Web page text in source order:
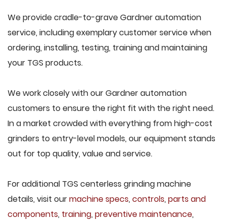
We provide cradle-to-grave Gardner automation
service, including exemplary customer service when
ordering, installing, testing, training and maintaining
your TGS products.
We work closely with our Gardner automation
customers to ensure the right fit with the right need.
In a market crowded with everything from high-cost
grinders to entry-level models, our equipment stands
out for top quality, value and service.
For additional TGS centerless grinding machine
details, visit ourmachine specs, controls, parts and
components, training, preventive maintenance,